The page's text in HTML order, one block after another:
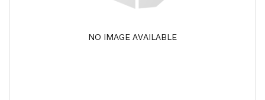
NO IMAGE AVAILABLE